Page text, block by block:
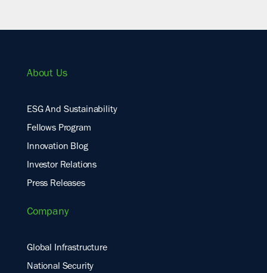
About Us
ESG And Sustainability
Fellows Program
Innovation Blog
Investor Relations
Press Releases
Company
Global Infrastructure
National Security